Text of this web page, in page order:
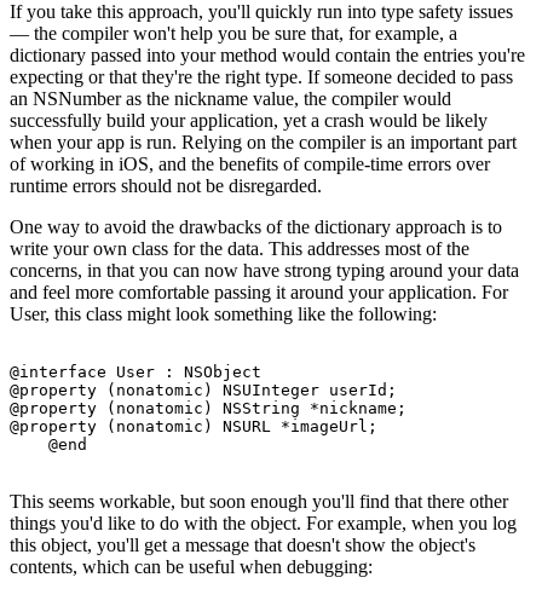
If you take this approach, you'll quickly run into type safety issues
— the compiler won't help you be sure that, for example, a
dictionary passed into your method would contain the entries you're
expecting or that they're the right type. If someone decided to pass
an NSNumber as the nickname value, the compiler would
successfully build your application, yet a crash would be likely
when your app is run. Relying on the compiler is an important part
of working in iOS, and the benefits of compile-time errors over
runtime errors should not be disregarded.
One way to avoid the drawbacks of the dictionary approach is to
write your own class for the data. This addresses most of the
concerns, in that you can now have strong typing around your data
and feel more comfortable passing it around your application. For
User, this class might look something like the following:
@interface User : NSObject
@property (nonatomic) NSUInteger userId;
@property (nonatomic) NSString *nickname;
@property (nonatomic) NSURL *imageUrl;
This seems workable, but soon enough you'll find that there other
things you'd like to do with the object. For example, when you log
this object, you'll get a message that doesn't show the object's
contents, which can be useful when debugging: